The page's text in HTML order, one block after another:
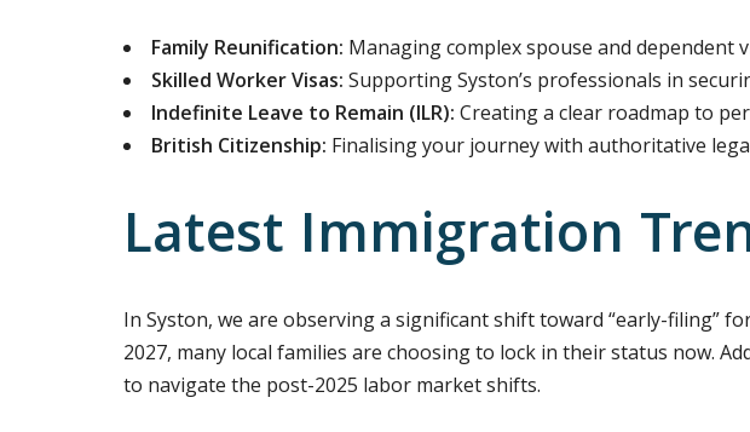
Family Reunification: Managing complex spouse and dependent
Skilled Worker Visas: Supporting Syston’s professionals in
Indefinite Leave to Remain (ILR): Creating a clear roadmap to
British Citizenship: Finalising your journey with authoritative
Latest Immigration
In Syston, we are observing a significant shift toward “early-filing”
2027, many local families are choosing to lock in their status now.
to navigate the post-2025 labor market shifts.